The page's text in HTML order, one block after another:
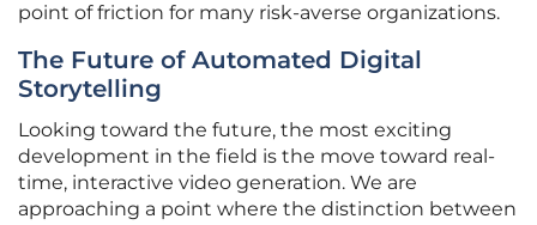
point of friction for many risk-averse organizations.
The Future of Automated Digital
Storytelling
Looking toward the future, the most exciting
development in the field is the move toward real-
time, interactive video generation. We are
approaching a point where the distinction between